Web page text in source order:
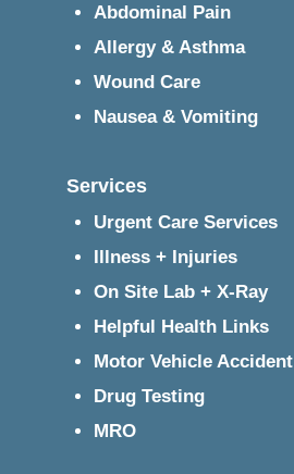
Abdominal Pain
Allergy & Asthma
Wound Care
Nausea & Vomiting
Services
Urgent Care Services
Illness + Injuries
On Site Lab + X-Ray
Helpful Health Links
Motor Vehicle Accident
Drug Testing
MRO